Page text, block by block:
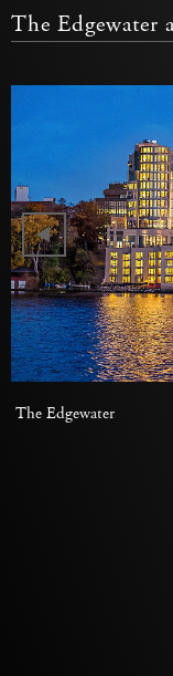
The Edgewater
The Edgewater